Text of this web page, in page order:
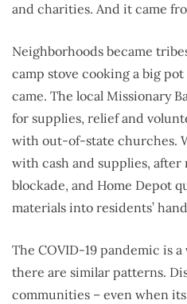
and charities. And it came
Neighborhoods became
camp stove cooking a big
came. The local Missionary
for supplies, relief and
with out-of-state churches.
with cash and supplies,
blockade, and Home Depot
materials into residents’
The COVID-19 pandemic is
there are similar patterns.
communities – even when